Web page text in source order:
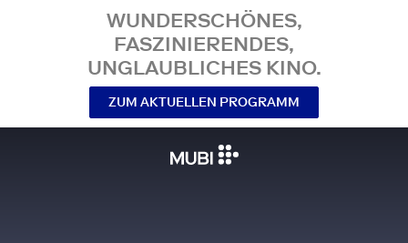
WUNDERSCHÖNES,
FASZINIERENDES,
UNGLAUBLICHES KINO.
ZUM AKTUELLEN PROGRAMM